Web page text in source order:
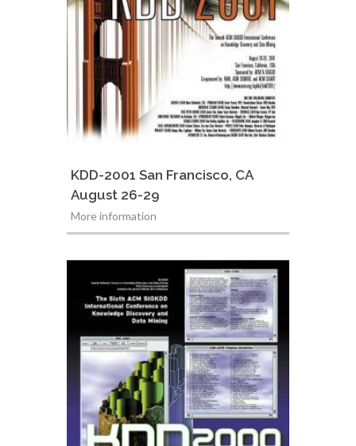
KDD-2001 San Francisco, CA
August 26-29
More information